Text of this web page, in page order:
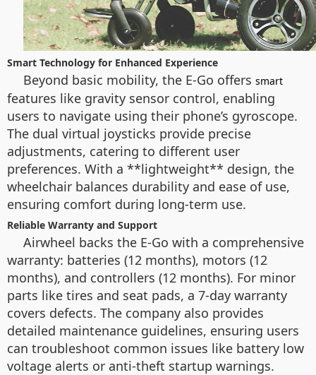
Smart Technology for Enhanced Experience
Beyond basic mobility, the E-Go offers smart
features like gravity sensor control, enabling
users to navigate using their phone’s gyroscope.
The dual virtual joysticks provide precise
adjustments, catering to different user
preferences. With a **lightweight** design, the
wheelchair balances durability and ease of use,
ensuring comfort during long-term use.
Reliable Warranty and Support
Airwheel backs the E-Go with a comprehensive
warranty: batteries (12 months), motors (12
months), and controllers (12 months). For minor
parts like tires and seat pads, a 7-day warranty
covers defects. The company also provides
detailed maintenance guidelines, ensuring users
can troubleshoot common issues like battery low
voltage alerts or anti-theft startup warnings.